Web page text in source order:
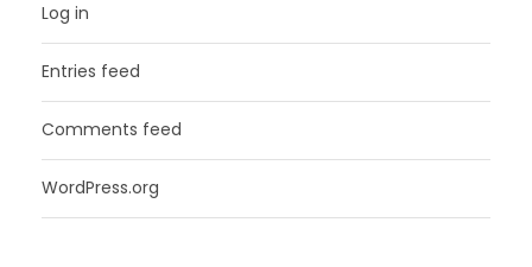
Log in
Entries feed
Comments feed
WordPress.org